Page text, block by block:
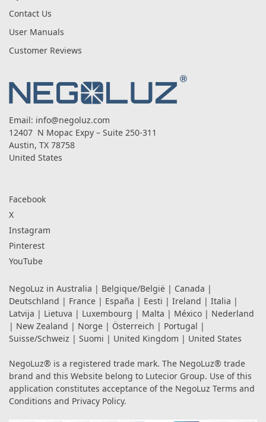
Contact Us
User Manuals
Customer Reviews
Email: info@negoluz.com
12407 N Mopac Expy – Suite 250-311
Austin, TX 78758
United States
Facebook
X
Instagram
Pinterest
YouTube
NegoLuz in Australia | Belgique/België | Canada |
Deutschland | France | España | Eesti | Ireland | Italia |
Latvija | Lietuva | Luxembourg | Malta | México | Nederland
| New Zealand | Norge | Österreich | Portugal |
Suisse/Schweiz | Suomi | United Kingdom | United States
NegoLuz® is a registered trade mark. The NegoLuz® trade
brand and this Website belong to Lutecior Group. Use of this
application constitutes acceptance of the NegoLuz Terms and
Conditions and Privacy Policy.